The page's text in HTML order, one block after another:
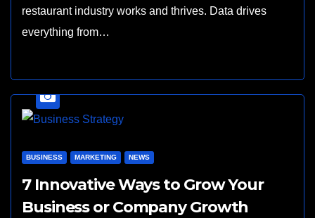
restaurant industry works and thrives. Data drives
everything from…
BUSINESS MARKETING NEWS
7 Innovative Ways to Grow Your
Business or Company Growth